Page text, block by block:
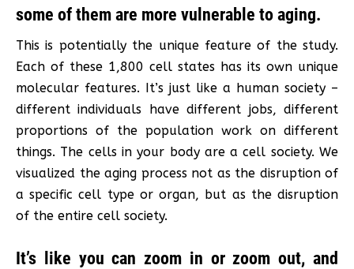
some of them are more vulnerable to aging.
This is potentially the unique feature of the study.
Each of these 1,800 cell states has its own unique
molecular features. It’s just like a human society –
different individuals have different jobs, different
proportions of the population work on different
things. The cells in your body are a cell society. We
visualized the aging process not as the disruption of
a specific cell type or organ, but as the disruption
of the entire cell society.
It’s like you can zoom in or zoom out, and